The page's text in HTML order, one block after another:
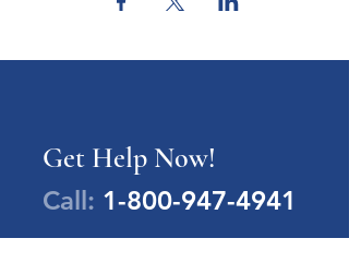
Get Help Now!
Call: 1-800-947-4941